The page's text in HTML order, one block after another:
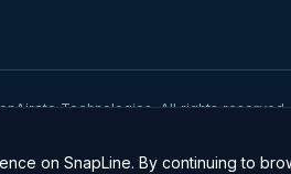
Technologies. All rights reserved.
on SnapLine. By continuing to